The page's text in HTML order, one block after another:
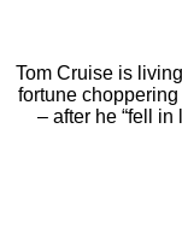
Tom Cruise is
fortune choppering
– after he “fell